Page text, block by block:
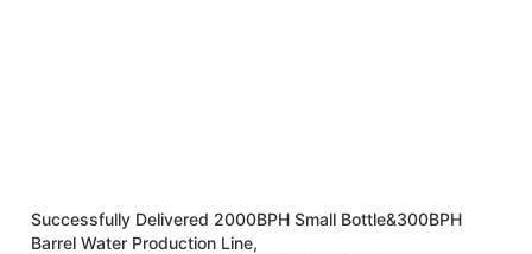
Successfully Delivered 2000BPH Small Bottle&300BPH
Barrel Water Production Line,